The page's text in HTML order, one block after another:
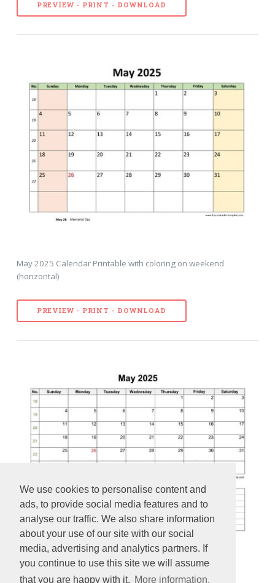
We use cookies to personalise content and
ads, to provide social media features and to
analyse our traffic. We also share information
about your use of our site with our social
media, advertising and analytics partners. If
you continue to use this site we will assume
that you are happy with it. More information.
PREVIEW - PRINT - DOWNLOAD
May 2025 Calendar Printable with coloring on weekend
(horizontal)
PREVIEW - PRINT - DOWNLOAD
2025 Printable May Calendar with space for appointments